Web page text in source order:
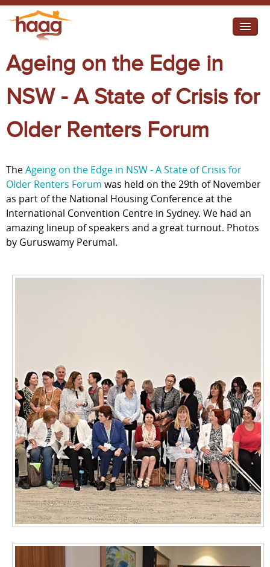
I need help
I want change
Ageing on the Edge in
NSW - A State of Crisis for
Older Renters Forum
TheAgeing on the Edge in NSW - A State of Crisis for
Older Renters Forum was held on the 29th of November
as part of the National Housing Conference at the
International Convention Centre in Sydney. We had an
amazing lineup of speakers and a great turnout. Photos
by Guruswamy Perumal.